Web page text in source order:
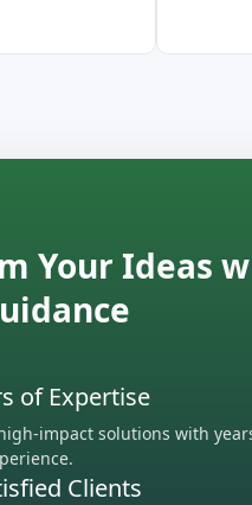
Your Ideas
of Expertise
impact solutions with
Clients